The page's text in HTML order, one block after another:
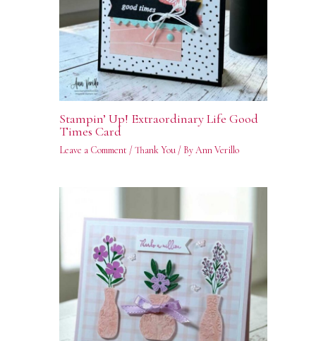
Stampin’ Up! Extraordinary Life Good
Times Card
Leave a Comment /Thank You/ ByAnn Verillo